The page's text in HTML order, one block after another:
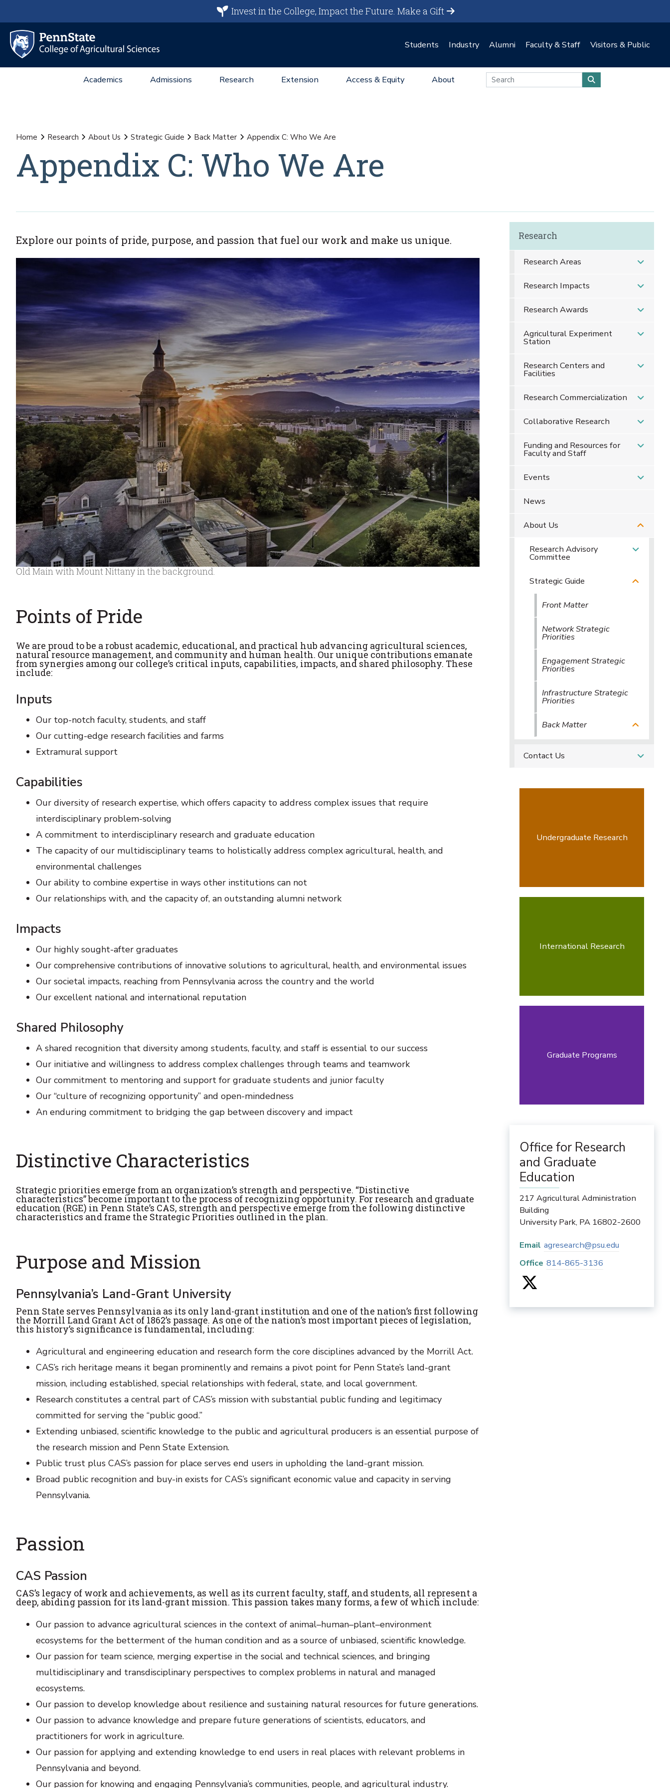
Invest in the College, Impact the Future.Make a Gift
Students Industry Alumni Faculty & Staff Visitors & Public
Academics Admissions Research Extension Access & Equity About
Home Research About Us Strategic Guide Back Matter Appendix C: Who We Are
Appendix C: Who We Are
Explore our points of pride, purpose, and passion that fuel our work and make us unique.
Old Main with Mount Nittany in the background.
Points of Pride
We are proud to be a robust academic, educational, and practical hub advancing agricultural sciences,
natural resource management, and community and human health. Our unique contributions emanate
from synergies among our college’s critical inputs, capabilities, impacts, and shared philosophy. These
include:
Inputs
Our top-notch faculty, students, and staff
Our cutting-edge research facilities and farms
Extramural support
Capabilities
Our diversity of research expertise, which offers capacity to address complex issues that require
interdisciplinary problem-solving
A commitment to interdisciplinary research and graduate education
The capacity of our multidisciplinary teams to holistically address complex agricultural, health, and
environmental challenges
Our ability to combine expertise in ways other institutions can not
Our relationships with, and the capacity of, an outstanding alumni network
Impacts
Our highly sought-after graduates
Our comprehensive contributions of innovative solutions to agricultural, health, and environmental issues
Our societal impacts, reaching from Pennsylvania across the country and the world
Our excellent national and international reputation
Shared Philosophy
A shared recognition that diversity among students, faculty, and staff is essential to our success
Our initiative and willingness to address complex challenges through teams and teamwork
Our commitment to mentoring and support for graduate students and junior faculty
Our “culture of recognizing opportunity” and open-mindedness
An enduring commitment to bridging the gap between discovery and impact
Distinctive Characteristics
Strategic priorities emerge from an organization’s strength and perspective. “Distinctive
characteristics” become important to the process of recognizing opportunity. For research and graduate
education (RGE) in Penn State’s CAS, strength and perspective emerge from the following distinctive
characteristics and frame the Strategic Priorities outlined in the plan.
Purpose and Mission
Pennsylvania’s Land-Grant University
Penn State serves Pennsylvania as its only land-grant institution and one of the nation’s first following
the Morrill Land Grant Act of 1862’s passage. As one of the nation’s most important pieces of legislation,
this history’s significance is fundamental, including:
Agricultural and engineering education and research form the core disciplines advanced by the Morrill Act.
CAS’s rich heritage means it began prominently and remains a pivot point for Penn State’s land-grant
mission, including established, special relationships with federal, state, and local government.
Research constitutes a central part of CAS’s mission with substantial public funding and legitimacy
committed for serving the “public good.”
Extending unbiased, scientific knowledge to the public and agricultural producers is an essential purpose of
the research mission and Penn State Extension.
Public trust plus CAS’s passion for place serves end users in upholding the land-grant mission.
Broad public recognition and buy-in exists for CAS’s significant economic value and capacity in serving
Pennsylvania.
Passion
CAS Passion
CAS’s legacy of work and achievements, as well as its current faculty, staff, and students, all represent a
deep, abiding passion for its land-grant mission. This passion takes many forms, a few of which include:
Our passion to advance agricultural sciences in the context of animal–human–plant–environment
ecosystems for the betterment of the human condition and as a source of unbiased, scientific knowledge.
Our passion for team science, merging expertise in the social and technical sciences, and bringing
multidisciplinary and transdisciplinary perspectives to complex problems in natural and managed
ecosystems.
Our passion to develop knowledge about resilience and sustaining natural resources for future generations.
Our passion to advance knowledge and prepare future generations of scientists, educators, and
practitioners for work in agriculture.
Our passion for applying and extending knowledge to end users in real places with relevant problems in
Pennsylvania and beyond.
Our passion for knowing and engaging Pennsylvania’s communities, people, and agricultural industry.
Research
Research Areas
Research Impacts
Research Awards
Agricultural Experiment
Station
Research Centers and
Facilities
Research Commercialization
Collaborative Research
Funding and Resources for
Faculty and Staff
Events
News
About Us
Research Advisory
Committee
Strategic Guide
Front Matter
Network Strategic
Priorities
Engagement Strategic
Priorities
Infrastructure Strategic
Priorities
Back Matter
Contact Us
Undergraduate Research
International Research
Graduate Programs
Office for Research
and Graduate
Education
217 Agricultural Administration
Building
University Park, PA 16802-2600
Email agresearch@psu.edu
Office 814-865-3136